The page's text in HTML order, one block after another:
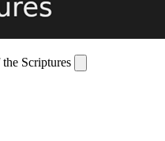
Scriptures